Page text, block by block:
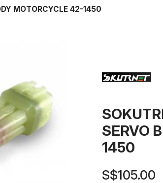
MOTORCYCLE 42-1450
SERVO
1450
S$105.00